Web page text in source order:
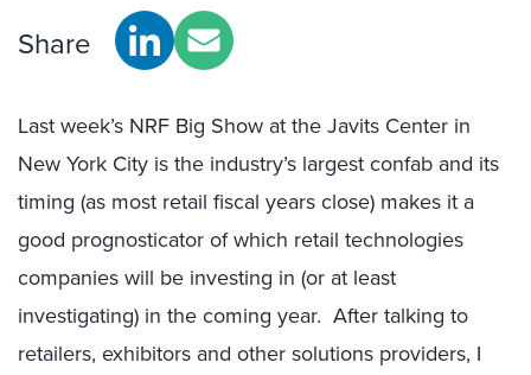
Share
Last week’s NRF Big Show at the Javits Center in
New York City is the industry’s largest confab and its
timing (as most retail fiscal years close) makes it a
good prognosticator of which retail technologies
companies will be investing in (or at least
investigating) in the coming year. After talking to
retailers, exhibitors and other solutions providers, I